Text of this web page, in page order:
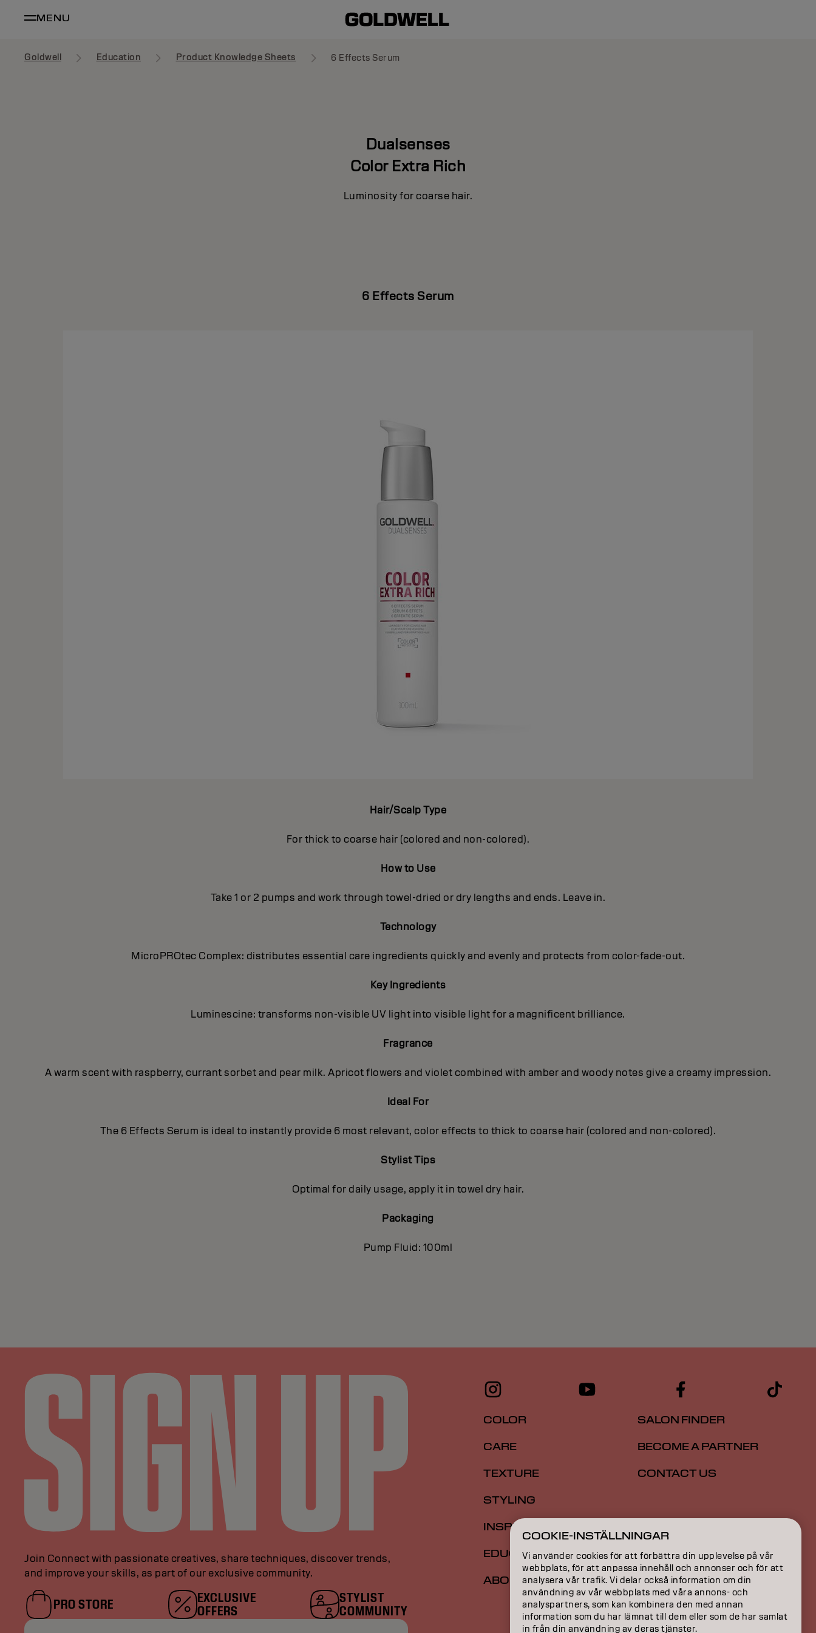
MENU
Goldwell Education Product Knowledge Sheets 6 Effects Serum
Dualsenses
Color Extra Rich
Luminosity for coarse hair.
6 Effects Serum
Hair/Scalp Type
For thick to coarse hair (colored and non-colored).
How to Use
Take 1 or 2 pumps and work through towel-dried or dry lengths and ends. Leave in.
Technology
MicroPROtec Complex: distributes essential care ingredients quickly and evenly and protects from color-fade-out.
Key Ingredients
Luminescine: transforms non-visible UV light into visible light for a magnificent brilIiance.
Fragrance
A warm scent with raspberry, currant sorbet and pear milk. Apricot flowers and violet combined with amber and woody notes give a creamy impression.
Ideal For
The 6 Effects Serum is ideal to instantly provide 6 most relevant, color effects to thick to coarse hair (colored and non-colored).
Stylist Tips
Optimal for daily usage, apply it in towel dry hair.
Packaging
Pump Fluid: 100ml
Join Connect with passionate creatives, share techniques, discover trends,
and improve your skills, as part of our exclusive community.
PRO STORE
EXCLUSIVE
OFFERS
STYLIST
COMMUNITY
COLOR
CARE
TEXTURE
STYLING
INSPIRATION
EDUCATION
ABOUT
SALON FINDER
BECOME A PARTNER
CONTACT US
COOKIE-INSTÄLLNINGAR
Vi använder cookies för att förbättra din upplevelse på vår
webbplats, för att anpassa innehåll och annonser och för att
analysera vår trafik. Vi delar också information om din
användning av vår webbplats med våra annons- och
analyspartners, som kan kombinera den med annan
information som du har lämnat till dem eller som de har samlat
in från din användning av deras tjänster.